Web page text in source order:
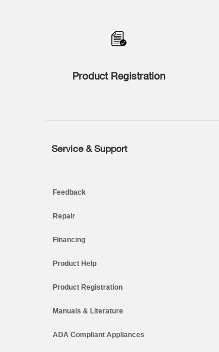
Product Registration
Footer
Service & Support
Feedback
Repair
Financing
Product Help
Product Registration
Manuals & Literature
ADA Compliant Appliances